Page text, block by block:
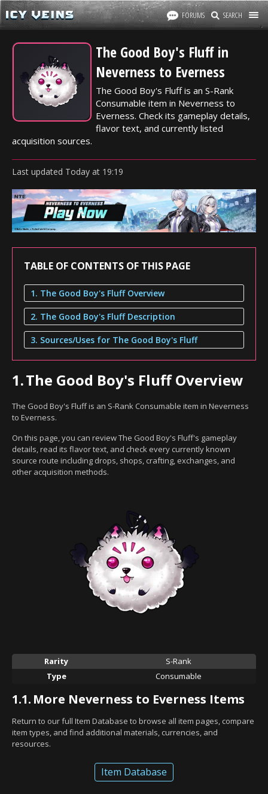
FORUMS SEARCH
The Good Boy's Fluff in
Neverness to Everness
The Good Boy's Fluff is an S-Rank
Consumable item in Neverness to
Everness. Check its gameplay details,
flavor text, and currently listed
acquisition sources.
Last updated Today at 19:19
TABLE OF CONTENTS OF THIS PAGE
1. The Good Boy's Fluff Overview
2. The Good Boy's Fluff Description
3. Sources/Uses for The Good Boy's Fluff
1.The Good Boy's Fluff Overview
The Good Boy's Fluff is an S-Rank Consumable item in Neverness
to Everness.
On this page, you can review The Good Boy's Fluff's gameplay
details, read its flavor text, and check every currently known
source route including drops, shops, crafting, exchanges, and
other acquisition methods.
Rarity
S-Rank
Type
Consumable
1.1. More Neverness to Everness Items
Return to our full Item Database to browse all item pages, compare
item types, and find additional materials, currencies, and
resources.
Item Database